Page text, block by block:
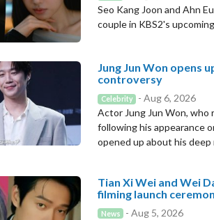
Seo Kang Joon and Ahn
couple in KBS2's
Jung Jun Won opens
controversy
Celebrity - Aug 6, 2026
Actor Jung Jun Won,
following his appearance
opened up about his
Tian Xi Wei and Wei
filming launch
News - Aug 5, 2026